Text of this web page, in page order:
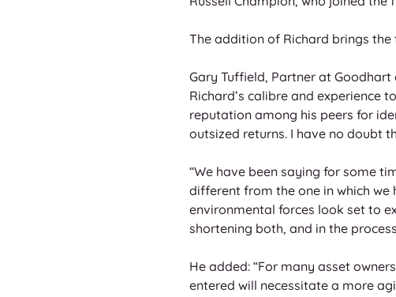
The addition of Richard brings
Gary Tuffield, Partner at
Richard’s calibre and experience
reputation among his peers for
outsized returns. I have no doubt
“We have been saying for some
different from the one in which we
environmental forces look set to
shortening both, and in the
He added: “For many asset
entered will necessitate a more